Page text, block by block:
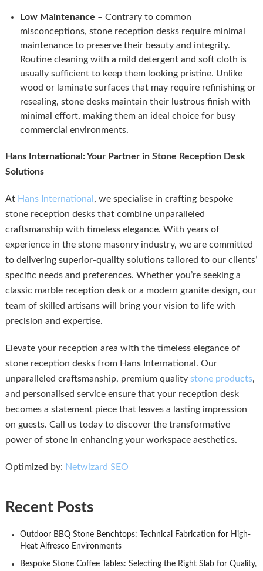
Low Maintenance – Contrary to common
misconceptions, stone reception desks require minimal
maintenance to preserve their beauty and integrity.
Routine cleaning with a mild detergent and soft cloth is
usually sufficient to keep them looking pristine. Unlike
wood or laminate surfaces that may require refinishing or
resealing, stone desks maintain their lustrous finish with
minimal effort, making them an ideal choice for busy
commercial environments.
Hans International: Your Partner in Stone Reception Desk
Solutions
At Hans International , we specialise in crafting bespoke
stone reception desks that combine unparalleled
craftsmanship with timeless elegance. With years of
experience in the stone masonry industry, we are committed
to delivering superior-quality solutions tailored to our clients’
specific needs and preferences. Whether you’re seeking a
classic marble reception desk or a modern granite design, our
team of skilled artisans will bring your vision to life with
precision and expertise.
Elevate your reception area with the timeless elegance of
stone reception desks from Hans International. Our
unparalleled craftsmanship, premium quality stone products,
and personalised service ensure that your reception desk
becomes a statement piece that leaves a lasting impression
on guests. Call us today to discover the transformative
power of stone in enhancing your workspace aesthetics.
Optimized by: Netwizard SEO
Recent Posts
Outdoor BBQ Stone Benchtops: Technical Fabrication for High-
Heat Alfresco Environments
Bespoke Stone Coffee Tables: Selecting the Right Slab for Quality,